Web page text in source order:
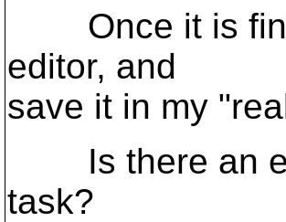
Once it is
editor, and
save it in my
Is there an
task?